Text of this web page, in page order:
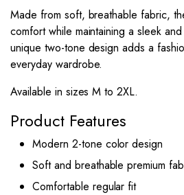
Made from soft, breathable fabric,
comfort while maintaining a sleek
unique two-tone design adds a
everyday wardrobe.
Available in sizes M to 2XL.
Product Features
Modern 2-tone color design
Soft and breathable premium
Comfortable regular fit